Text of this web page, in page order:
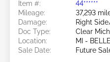
Item #:
44******
Mileage:
37,293
Damage:
Right
Doc Type:
Clear
Location:
MI -
Sale Date:
Future